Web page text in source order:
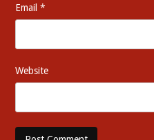
Email*
Website